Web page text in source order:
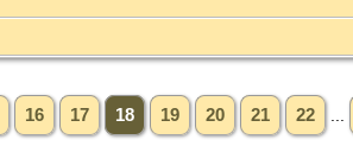
16 17 18 19 20 21 22